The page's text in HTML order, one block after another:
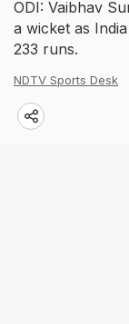
ODI: Vaibhav
a wicket as
233 runs.
NDTV Sports Desk